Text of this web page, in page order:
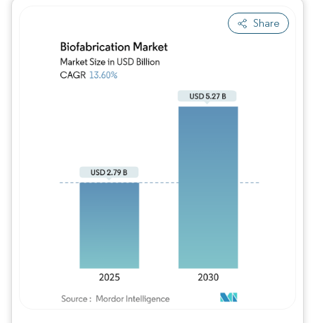
Share
Image © Mordor Intelligence. Reuse